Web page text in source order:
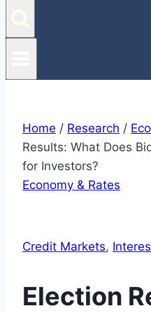
Home / Research /
Results: What Does
for Investors?
Economy & Rates
Credit Markets,
Election